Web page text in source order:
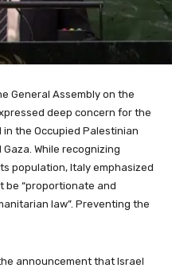
General Assembly on the
deep concern for the
the Occupied Palestinian
While recognizing
population, Italy emphasized
be “proportionate and
law”. Preventing the
announcement that Israel